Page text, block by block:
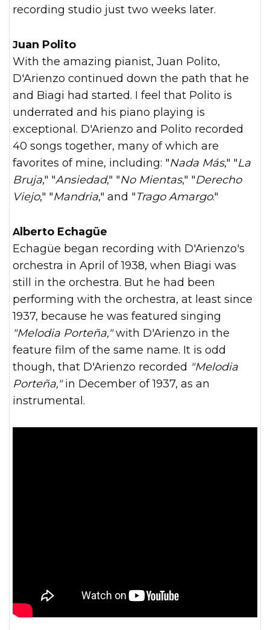
recording studio just two weeks later.
Juan Polito
With the amazing pianist, Juan Polito,
D'Arienzo continued down the path that he
and Biagi had started. I feel that Polito is
underrated and his piano playing is
exceptional. D'Arienzo and Polito recorded
40 songs together, many of which are
favorites of mine, including: "Nada Más," "La
Bruja," "Ansiedad," "No Mientas," "Derecho
Viejo," "Mandria," and "Trago Amargo."
Alberto Echagüe
Echagüe began recording with D'Arienzo's
orchestra in April of 1938, when Biagi was
still in the orchestra. But he had been
performing with the orchestra, at least since
1937, because he was featured singing
"Melodia Porteña,"with D'Arienzo in the
feature film of the same name. It is odd
though, that D'Arienzo recorded "Melodia
Porteña,"in December of 1937, as an
instrumental.